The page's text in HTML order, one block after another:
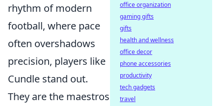
rhythm of modern
football, where pace
often overshadows
precision, players like
Cundle stand out.
They are the maestros
office organization
gaming gifts
gifts
health and wellness
office decor
phone accessories
productivity
tech gadgets
travel